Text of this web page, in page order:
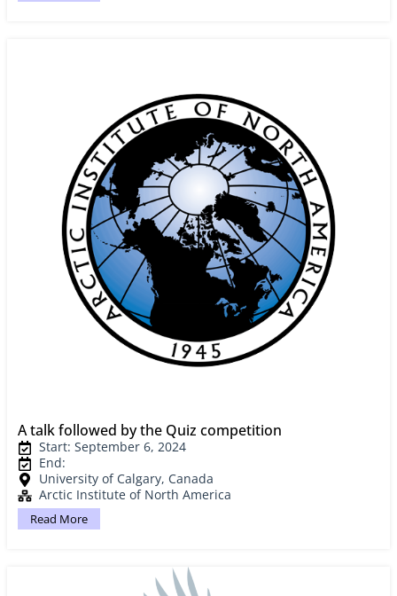
A talk followed by the Quiz competition
Start: September 6, 2024
End:
University of Calgary, Canada
Arctic Institute of North America
Read More